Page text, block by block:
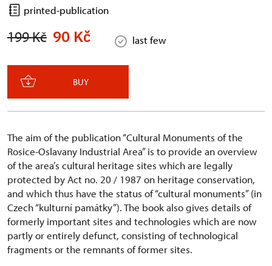
printed-publication
199 Kč 90 Kč last few
BUY
The aim of the publication “Cultural Monuments of the
Rosice-Oslavany Industrial Area” is to provide an overview
of the area’s cultural heritage sites which are legally
protected by Act no. 20 / 1987 on heritage conservation,
and which thus have the status of “cultural monuments” (in
Czech “kulturní památky”). The book also gives details of
formerly important sites and technologies which are now
partly or entirely defunct, consisting of technological
fragments or the remnants of former sites.